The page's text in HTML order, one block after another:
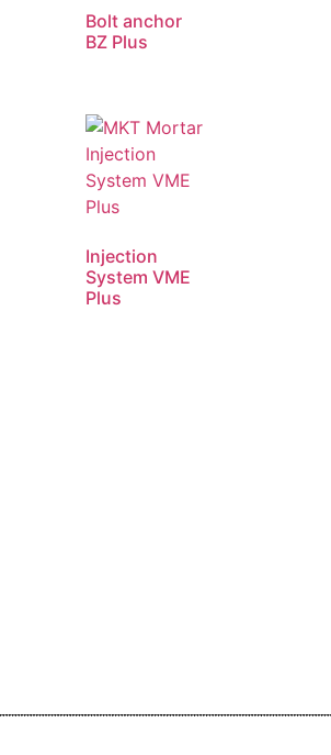
Bolt anchor
BZ Plus
Injection
System VME
Plus